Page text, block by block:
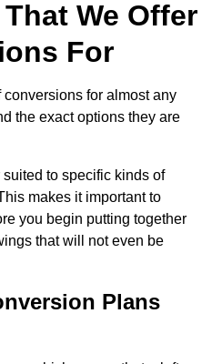
We Offer
For
for almost any
the exact options they are
to specific kinds of
makes it important to
you begin putting together
that will not even be
Plans